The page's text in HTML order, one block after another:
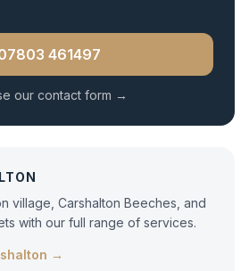
461497
our contact form →
village, Carshalton Beeches, and
with our full range of services.
→